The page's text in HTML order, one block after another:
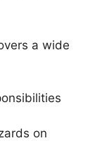
a wide
on